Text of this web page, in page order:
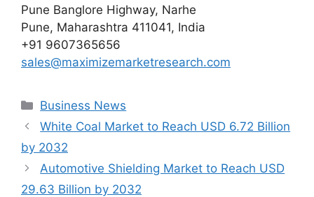
Pune Banglore Highway, Narhe
Pune, Maharashtra 411041, India
+91 9607365656
sales@maximizemarketresearch.com
Categories
Business News
White Coal Market to Reach USD 6.72 Billion
by 2032
Automotive Shielding Market to Reach USD
29.63 Billion by 2032